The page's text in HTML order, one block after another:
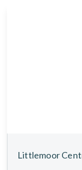
Littlemoor